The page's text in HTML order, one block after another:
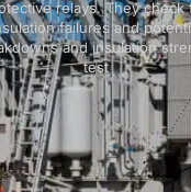
relays. They check
failures and
and insulation
test